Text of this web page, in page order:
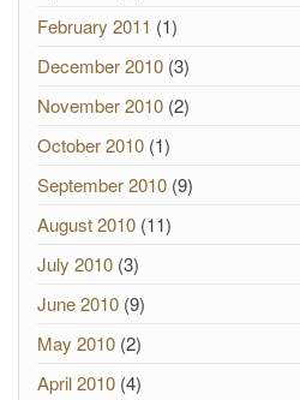
February 2011 (1)
December 2010 (3)
November 2010 (2)
October 2010 (1)
September 2010 (9)
August 2010 (11)
July 2010 (3)
June 2010 (9)
May 2010 (2)
April 2010 (4)